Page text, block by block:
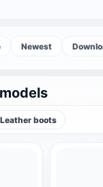
Newest
boots